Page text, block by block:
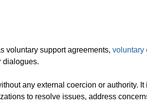
voluntary support agreements, voluntary
dialogues.
any external coercion or authority. It
to resolve issues, address